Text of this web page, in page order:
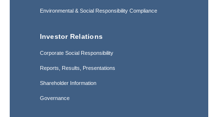
Environmental & Social Responsibility Compliance
Investor Relations
Corporate Social Responsibility
Reports, Results, Presentations
Shareholder Information
Governance